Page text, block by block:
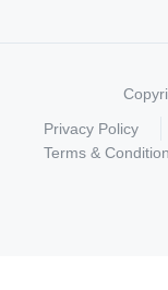
Privacy Policy
Terms &